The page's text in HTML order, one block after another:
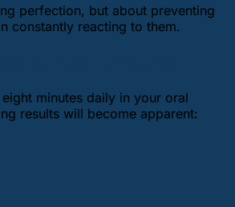
perfection, but about preventing
constantly reacting to them.
minutes daily in your oral
results will become apparent: